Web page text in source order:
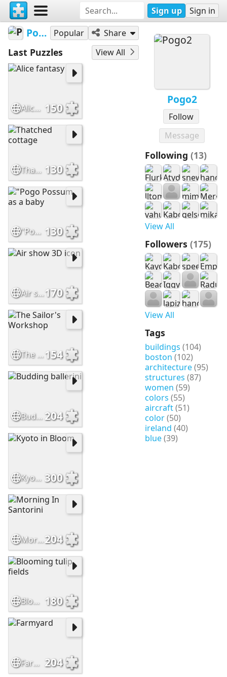
Sign up Sign in
Pogo2
Follow
Message
Following (13)
View All
Followers (175)
View All
Tags
buildings (104)
boston (102)
architecture(95)
structures (87)
women (59)
colors (55)
aircraft(51)
color(50)
ireland (40)
blue(39)
Pogo2 Popular Share
Last Puzzles View All
Alice fantasy 150
Thatched cottage 130
"Pogo Possum as a baby 130
Air show 3D icon170
The Sailor's Workshop154
Budding ballerini 204
Kyoto in Bloom 300
Morning In Santorini204
Blooming tulip fields 180
Farmyard 204